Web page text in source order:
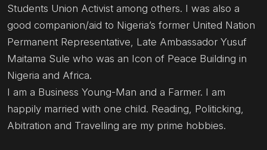
Students Union Activist among others. I was also a
good companion/aid to Nigeria’s former United Nation
Permanent Representative, Late Ambassador Yusuf
Maitama Sule who was an Icon of Peace Building in
Nigeria and Africa.
I am a Business Young-Man and a Farmer. I am
happily married with one child. Reading, Politicking,
Abitration and Travelling are my prime hobbies.